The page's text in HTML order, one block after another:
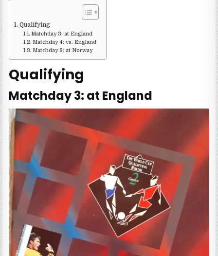
Qualifying
Matchday 3: at England
Matchday 4: vs. England
Matchday 8: at Norway
Qualifying
Matchday 3: at England